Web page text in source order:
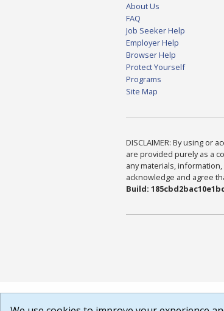
About Us
FAQ
Job Seeker Help
Employer Help
Browser Help
Protect Yourself
Programs
Site Map
DISCLAIMER: By using or
are provided purely as a
any materials,
acknowledge and agree
Build: